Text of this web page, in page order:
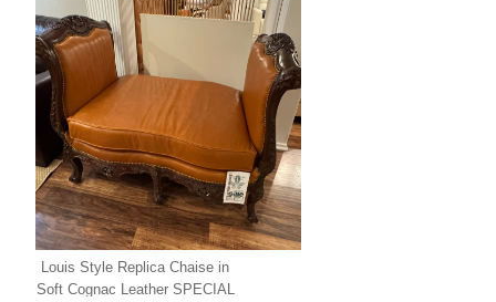
Louis Style Replica Chaise in
Soft Cognac Leather SPECIAL